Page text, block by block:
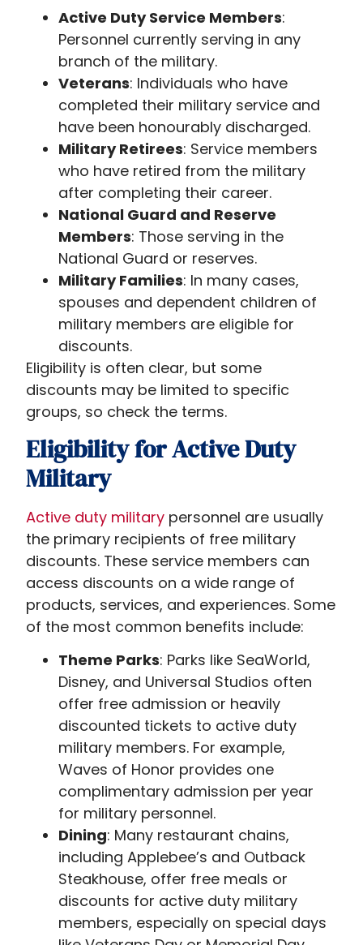
Active Duty Service Members:
Personnel currently serving in any
branch of the military.
Veterans: Individuals who have
completed their military service and
have been honourably discharged.
Military Retirees: Service members
who have retired from the military
after completing their career.
National Guard and Reserve
Members: Those serving in the
National Guard or reserves.
Military Families: In many cases,
spouses and dependent children of
military members are eligible for
discounts.
Eligibility is often clear, but some
discounts may be limited to specific
groups, so check the terms.
Eligibility for Active Duty
Military
Active duty military personnel are usually
the primary recipients of free military
discounts. These service members can
access discounts on a wide range of
products, services, and experiences. Some
of the most common benefits include:
Theme Parks: Parks like SeaWorld,
Disney, and Universal Studios often
offer free admission or heavily
discounted tickets to active duty
military members. For example,
Waves of Honor provides one
complimentary admission per year
for military personnel.
Dining: Many restaurant chains,
including Applebee’s and Outback
Steakhouse, offer free meals or
discounts for active duty military
members, especially on special days